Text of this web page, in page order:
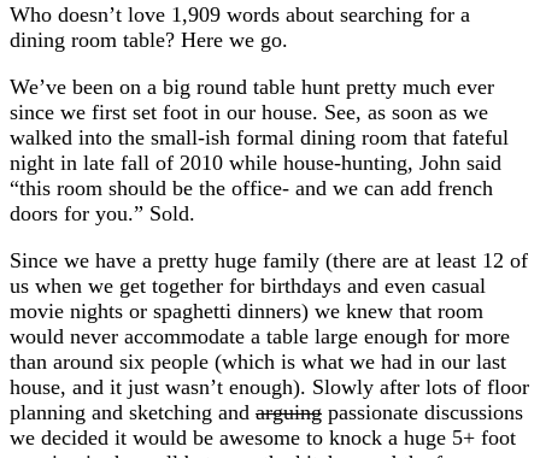
Who doesn’t love 1,909 words about searching for a
dining room table? Here we go.
We’ve been on a big round table hunt pretty much ever
since we first set foot in our house. See, as soon as we
walked into the small-ish formal dining room that fateful
night in late fall of 2010 while house-hunting, John said
“this room should be the office- and we can add french
doors for you.” Sold.
Since we have a pretty huge family (there are at least 12 of
us when we get together for birthdays and even casual
movie nights or spaghetti dinners) we knew that room
would never accommodate a table large enough for more
than around six people (which is what we had in our last
house, and it just wasn’t enough). Slowly after lots of floor
planning and sketching and arguing passionate discussions
we decided it would be awesome to knock a huge 5+ foot